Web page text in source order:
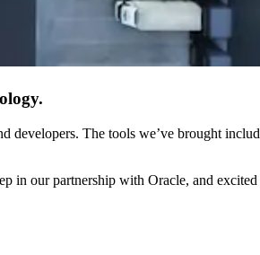
developers. The tools we’ve brought
in our partnership with Oracle, and